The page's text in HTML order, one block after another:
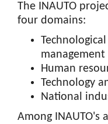
The INAUTO
four domains:
Human
Technology
National
Among INAUTO's